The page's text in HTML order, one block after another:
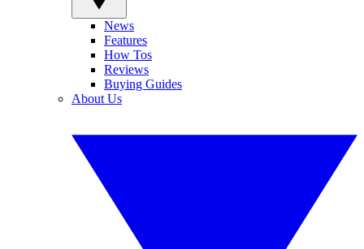
News
Features
How Tos
Reviews
Buying Guides
About Us